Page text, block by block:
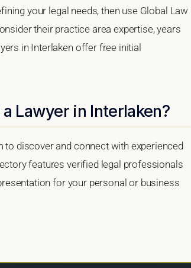
your legal needs, then use Global Law
their practice area expertise, years
in Interlaken offer free initial
Lawyer in Interlaken?
discover and connect with experienced
features verified legal professionals
for your personal or business